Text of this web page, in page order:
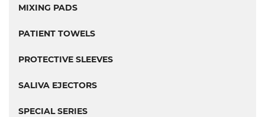
MIXING PADS
PATIENT TOWELS
PROTECTIVE SLEEVES
SALIVA EJECTORS
SPECIAL SERIES